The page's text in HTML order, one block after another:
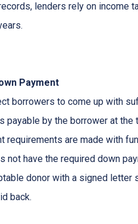
lenders rely on income
Payment
borrowers to come up with
payable by the borrower at the
requirements are made with
not have the required down
donor with a signed
back.